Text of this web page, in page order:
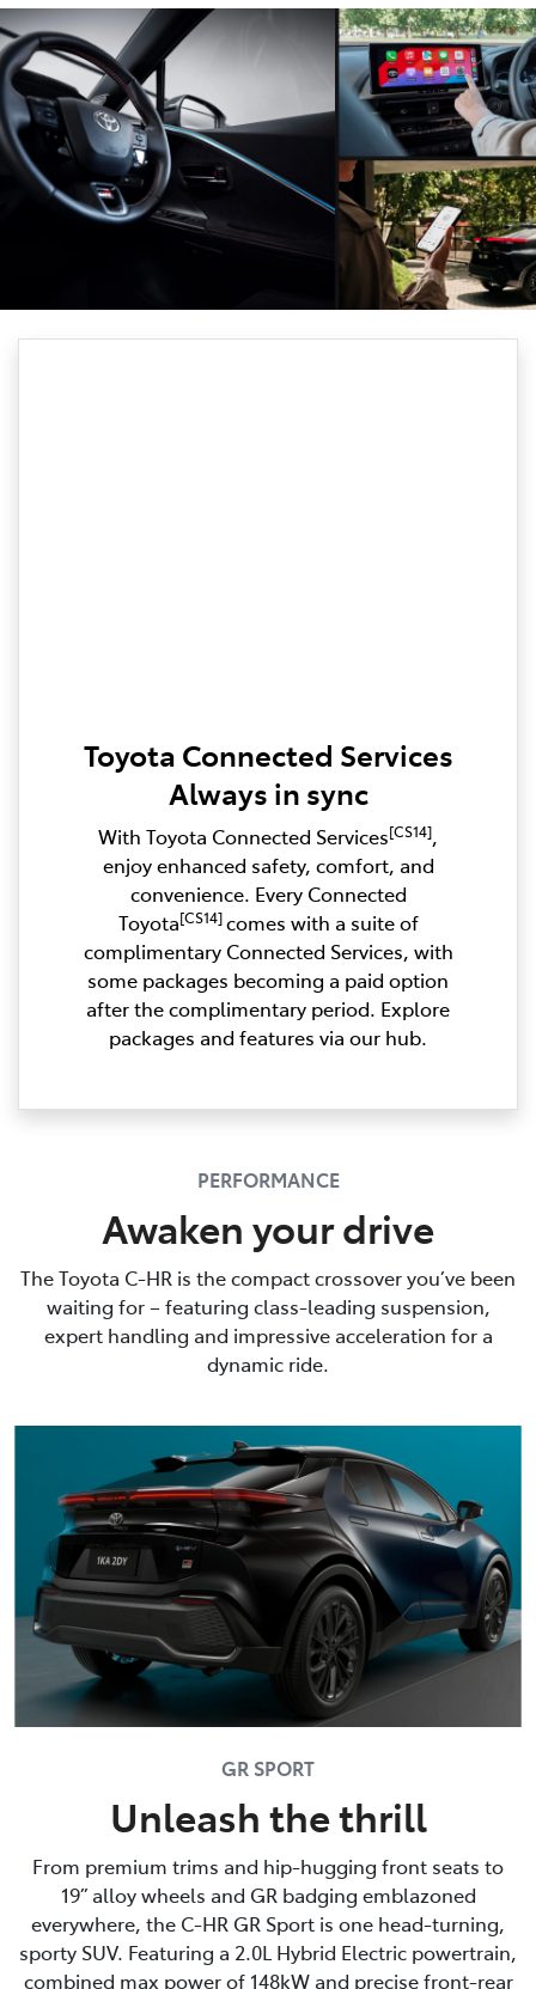
Toyota Connected Services
Always in sync
With Toyota Connected Services[CS14],
enjoy enhanced safety, comfort, and
convenience. Every Connected
Toyota[CS14]comes with a suite of
complimentary Connected Services, with
some packages becoming a paid option
after the complimentary period. Explore
packages and features via our hub.
PERFORMANCE
Awaken your drive
The Toyota C-HR is the compact crossover you’ve been
waiting for – featuring class-leading suspension,
expert handling and impressive acceleration for a
dynamic ride.
GR SPORT
Unleash the thrill
From premium trims and hip-hugging front seats to
19” alloy wheels and GR badging emblazoned
everywhere, the C-HR GR Sport is one head-turning,
sporty SUV. Featuring a 2.0L Hybrid Electric powertrain,
combined max power of 148kW and precise front-rear